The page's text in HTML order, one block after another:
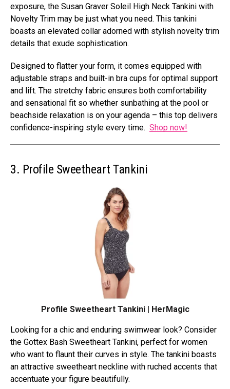
exposure, the Susan Graver Soleil High Neck Tankini with
Novelty Trim may be just what you need. This tankini
boasts an elevated collar adorned with stylish novelty trim
details that exude sophistication.
Designed to flatter your form, it comes equipped with
adjustable straps and built-in bra cups for optimal support
and lift. The stretchy fabric ensures both comfortability
and sensational fit so whether sunbathing at the pool or
beachside relaxation is on your agenda – this top delivers
confidence-inspiring style every time. Shop now!
3. Profile Sweetheart Tankini
Profile Sweetheart Tankini | HerMagic
Looking for a chic and enduring swimwear look? Consider
the Gottex Bash Sweetheart Tankini, perfect for women
who want to flaunt their curves in style. The tankini boasts
an attractive sweetheart neckline with ruched accents that
accentuate your figure beautifully.